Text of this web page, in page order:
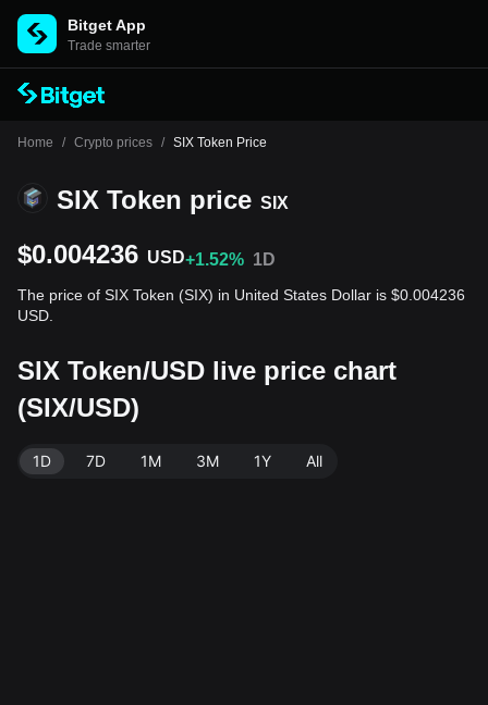
Bitget App
Trade smarter
Home / Crypto prices / SIX Token Price
SIX Token price SIX
$0.004236 USD+1.52% 1D
The price of SIX Token (SIX) in United States Dollar is $0.004236
USD.
SIX Token/USD live price chart
(SIX/USD)
1D 7D 1M 3M 1Y All